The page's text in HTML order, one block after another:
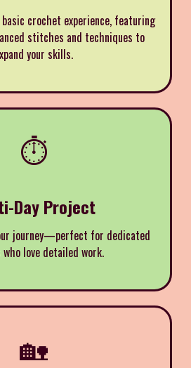
crochet experience, featuring
stitches and techniques to
your skills.
⏱️
Day Project
journey—perfect for dedicated
love detailed work.
🏡